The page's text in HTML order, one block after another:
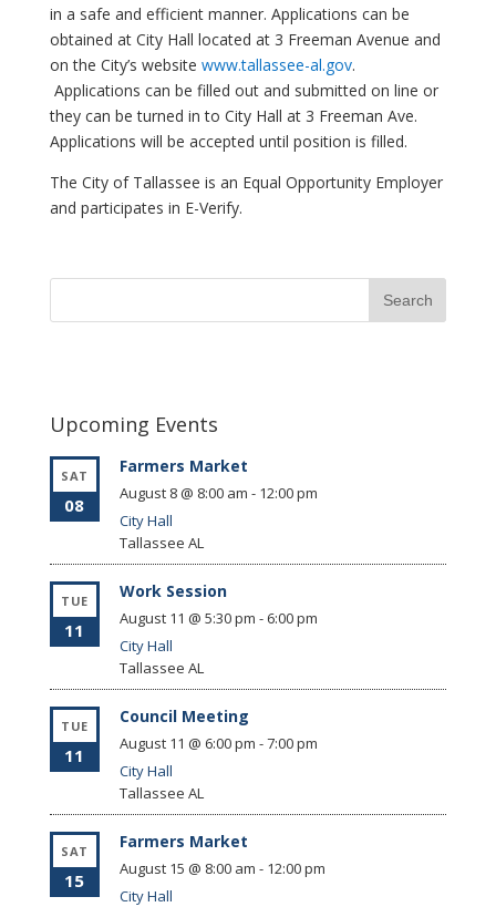
in a safe and efficient manner. Applications can be
obtained at City Hall located at 3 Freeman Avenue and
on the City’s website www.tallassee-al.gov.
Applications can be filled out and submitted on line or
they can be turned in to City Hall at 3 Freeman Ave.
Applications will be accepted until position is filled.
The City of Tallassee is an Equal Opportunity Employer
and participates in E-Verify.
Upcoming Events
SAT
08
Farmers Market
August 8 @ 8:00 am - 12:00 pm
City Hall
Tallassee AL
TUE
11
Work Session
August 11 @ 5:30 pm - 6:00 pm
City Hall
Tallassee AL
TUE
11
Council Meeting
August 11 @ 6:00 pm -7:00 pm
City Hall
Tallassee AL
SAT
15
Farmers Market
August 15 @ 8:00 am - 12:00 pm
City Hall